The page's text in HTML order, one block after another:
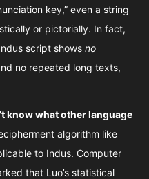
key,” even a string
or pictorially. In fact,
script shows no
no repeated long texts,
know what other language
algorithm like
to Indus. Computer
that Luo’s statistical